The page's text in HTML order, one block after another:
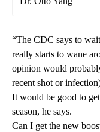
“The CDC says to
really starts to wane
opinion would
recent shot or
It would be good to
season, he says.
Can I get the new